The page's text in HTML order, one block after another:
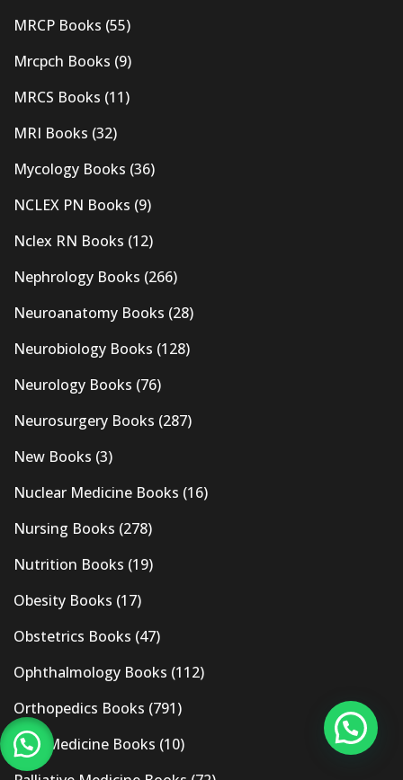
MRCP Books (55)
Mrcpch Books (9)
MRCS Books (11)
MRI Books (32)
Mycology Books (36)
NCLEX PN Books (9)
Nclex RN Books (12)
Nephrology Books (266)
Neuroanatomy Books (28)
Neurobiology Books (128)
Neurology Books (76)
Neurosurgery Books (287)
New Books (3)
Nuclear Medicine Books (16)
Nursing Books (278)
Nutrition Books (19)
Obesity Books (17)
Obstetrics Books (47)
Ophthalmology Books (112)
Orthopedics Books (791)
Pain Medicine Books (10)